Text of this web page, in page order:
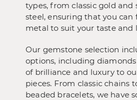
types, from classic gold and
steel, ensuring that you
metal to suit your taste and
Our gemstone selection
options, including
of brilliance and luxury to
pieces. From classic chains
beaded bracelets, we have